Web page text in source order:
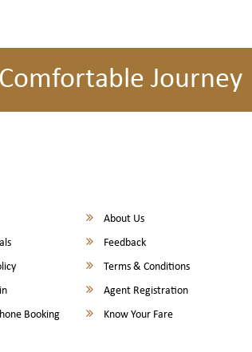
Journey
About Us
Feedback
Terms & Conditions
Agent Registration
Booking
Know Your Fare